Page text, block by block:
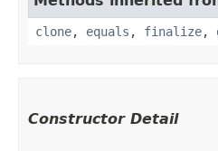
clone, equals , finalize,
Constructor Detail